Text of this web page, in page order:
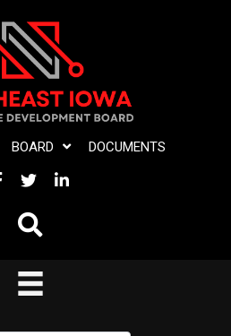
BOARD DOCUMENTS
FACEBOOK
TWITTERLINKEDIN